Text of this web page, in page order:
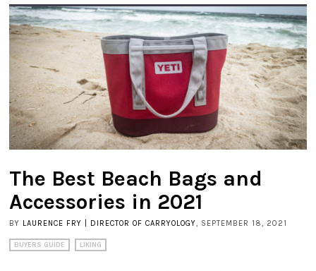
The Best Beach Bags and
Accessories in 2021
BY LAURENCE FRY | DIRECTOR OF CARRYOLOGY , SEPTEMBER 18, 2021
BUYERS GUIDE LIKING